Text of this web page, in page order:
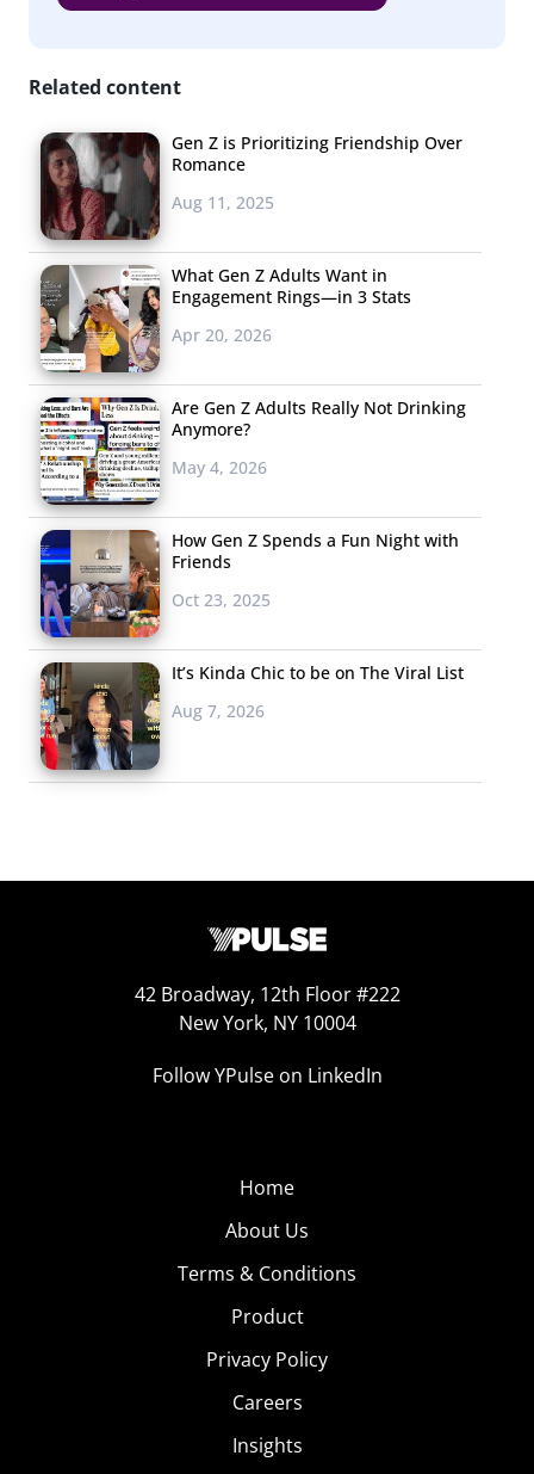
Related content
Gen Z is Prioritizing Friendship Over
Romance
Aug 11, 2025
What Gen Z Adults Want in
Engagement Rings—in 3 Stats
Apr 20, 2026
Are Gen Z Adults Really Not Drinking
Anymore?
May 4, 2026
How Gen Z Spends a Fun Night with
Friends
Oct 23, 2025
It’s Kinda Chic to be on The Viral List
Aug 7, 2026
42 Broadway, 12th Floor #222
New York, NY 10004
Follow YPulse on LinkedIn
Home
About Us
Terms & Conditions
Product
Privacy Policy
Careers
Insights